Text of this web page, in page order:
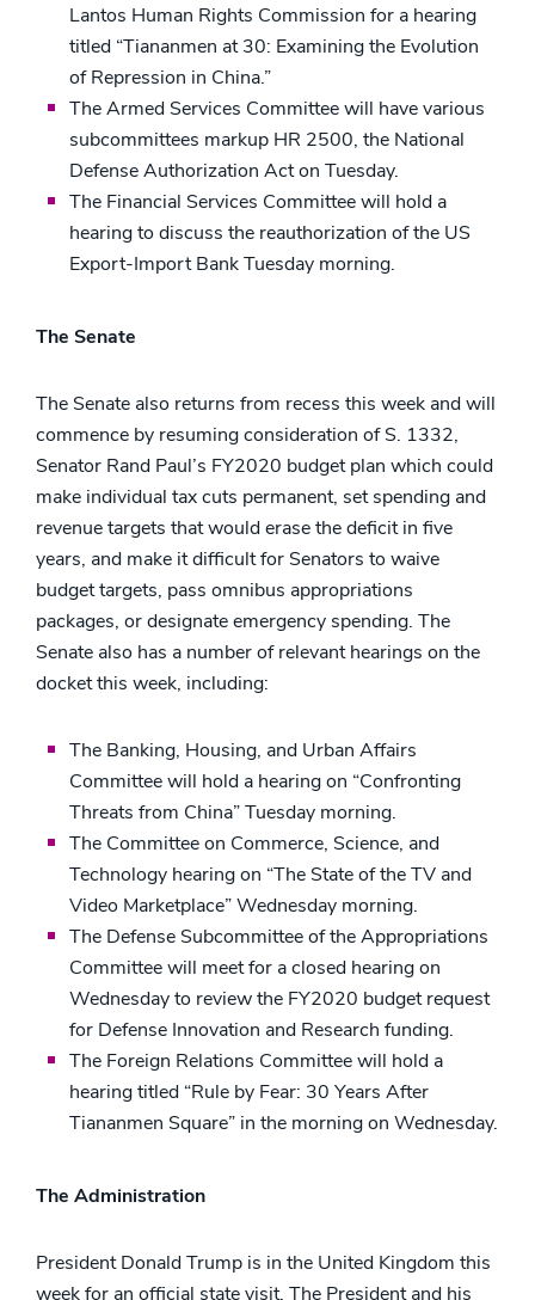
Lantos Human Rights Commission for a hearing
titled “Tiananmen at 30: Examining the Evolution
of Repression in China.”
The Armed Services Committee will have various
subcommittees markup HR 2500, the National
Defense Authorization Act on Tuesday.
The Financial Services Committee will hold a
hearing to discuss the reauthorization of the US
Export-Import Bank Tuesday morning.
The Senate
The Senate also returns from recess this week and will
commence by resuming consideration of S. 1332,
Senator Rand Paul’s FY2020 budget plan which could
make individual tax cuts permanent, set spending and
revenue targets that would erase the deficit in five
years, and make it difficult for Senators to waive
budget targets, pass omnibus appropriations
packages, or designate emergency spending. The
Senate also has a number of relevant hearings on the
docket this week, including:
The Banking, Housing, and Urban Affairs
Committee will hold a hearing on “Confronting
Threats from China” Tuesday morning.
The Committee on Commerce, Science, and
Technology hearing on “The State of the TV and
Video Marketplace” Wednesday morning.
The Defense Subcommittee of the Appropriations
Committee will meet for a closed hearing on
Wednesday to review the FY2020 budget request
for Defense Innovation and Research funding.
The Foreign Relations Committee will hold a
hearing titled “Rule by Fear: 30 Years After
Tiananmen Square” in the morning on Wednesday.
The Administration
President Donald Trump is in the United Kingdom this
week for an official state visit. The President and his